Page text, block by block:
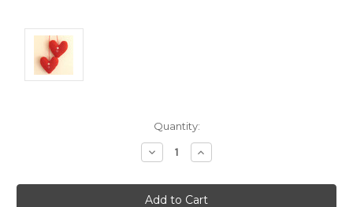
Quantity:
Decrease
Quantity:
Increase
Quantity: